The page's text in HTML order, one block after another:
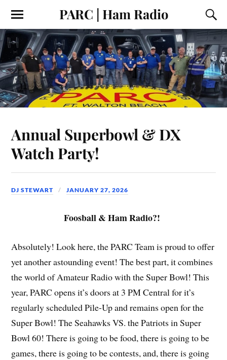
PARC | Ham Radio
Annual Superbowl & DX
Watch Party!
DJ STEWART JANUARY 27, 2026
Foosball & Ham Radio?!
Absolutely! Look here, the PARC Team is proud to offer
yet another astounding event! The best part, it combines
the world of Amateur Radio with the Super Bowl! This
year, PARC opens it’s doors at 3 PM Central for it’s
regularly scheduled Pile-Up and remains open for the
Super Bowl! The Seahawks VS. the Patriots in Super
Bowl 60! There is going to be food, there is going to be
games, there is going to be contests, and, there is going